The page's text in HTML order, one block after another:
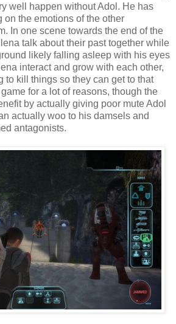
well happen without Adol. He has
on the emotions of the other
In one scene towards the end of the
talk about their past together while
likely falling asleep with his eyes
interact and grow with each other,
to kill things so they can get to that
for a lot of reasons, though the
by actually giving poor mute Adol
actually woo to his damsels and
antagonists.